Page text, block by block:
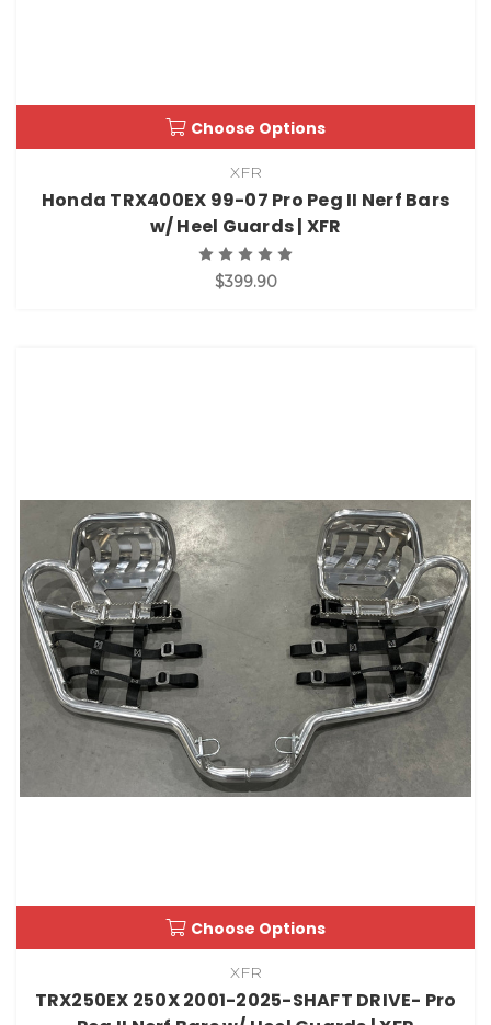
Choose Options
XFR
Honda TRX400EX 99-07 Pro Peg II Nerf Bars
w/ Heel Guards | XFR
$399.90
Choose Options
XFR
TRX250EX 250X 2001-2025-SHAFT DRIVE- Pro